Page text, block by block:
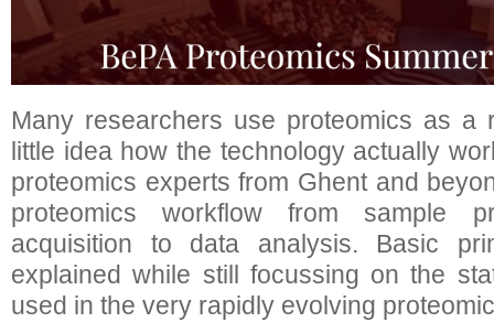
Many researchers use proteomics as a
little idea how the technology actually
proteomics experts from Ghent and
proteomics workflow from sample
acquisition to data analysis. Basic
explained while still focussing on the
used in the very rapidly evolving